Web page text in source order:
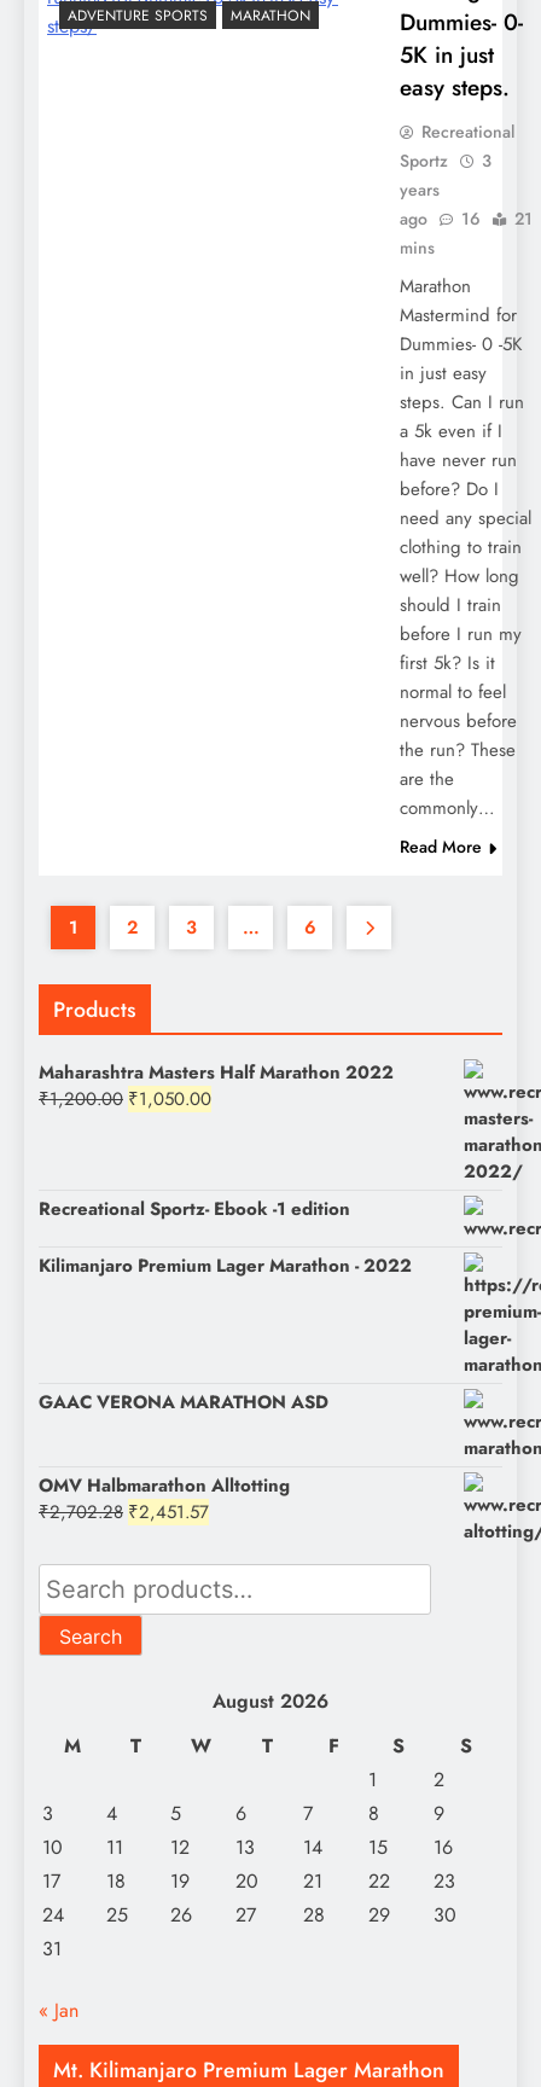
ADVENTURE SPORTS MARATHON
Dummies- 0-
5K in just
easy steps.
Recreational
Sportz
3
years
ago
16
21
mins
Marathon
Mastermind for
Dummies- 0 -5K
in just easy
steps. Can I run
a 5k even if I
have never run
before? Do I
need any special
clothing to train
well? How long
should I train
before I run my
first 5k? Is it
normal to feel
nervous before
the run? These
are the
commonly…
Read More
1 2 3 … 6
Products
Maharashtra Masters Half Marathon 2022
₹1,200.00 Original
₹1,050.00Current
Recreational Sportz- Ebook -1 edition
Kilimanjaro Premium Lager Marathon - 2022
GAAC VERONA MARATHON ASD
OMV Halbmarathon Alltotting
₹2,702.28 Original
was:
₹2,702.28.
₹2,451.57Current
is:
₹2,451.57.
Search
for:
Search
August 2026
M
T W T F S
S
1
2
3
4 5 6 7 8
9
10
11 12 13 14 15
16
17
18 19 20 21 22
23
24
25 26 27 28 29
30
31
« Jan
Mt. Kilimanjaro Premium Lager Marathon